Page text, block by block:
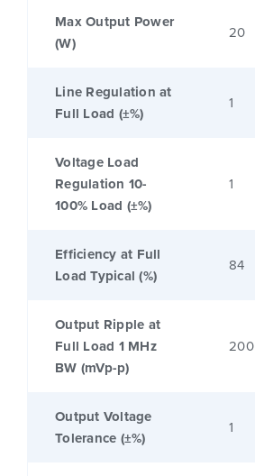
Max Output Power
(W)
20
Line Regulation at
Full Load (±%)
1
Voltage Load
Regulation 10-
100% Load (±%)
1
Efficiency at Full
Load Typical (%)
84
Output Ripple at
Full Load 1 MHz
BW (mVp-p)
200
Output Voltage
Tolerance (±%)
1